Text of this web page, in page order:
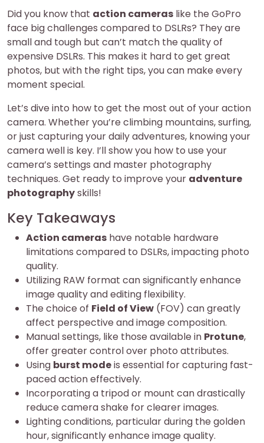
Did you know that action cameras like the GoPro
face big challenges compared to DSLRs? They are
small and tough but can’t match the quality of
expensive DSLRs. This makes it hard to get great
photos, but with the right tips, you can make every
moment special.
Let’s dive into how to get the most out of your action
camera. Whether you’re climbing mountains, surfing,
or just capturing your daily adventures, knowing your
camera well is key. I’ll show you how to use your
camera’s settings and master photography
techniques. Get ready to improve your adventure
photographyskills!
Key Takeaways
Action cameras have notable hardware
limitations compared to DSLRs, impacting photo
quality.
Utilizing RAW format can significantly enhance
image quality and editing flexibility.
The choice of Field of View (FOV) can greatly
affect perspective and image composition.
Manual settings, like those available in Protune,
offer greater control over photo attributes.
Using burst modeis essential for capturing fast-
paced action effectively.
Incorporating a tripod or mount can drastically
reduce camera shake for clearer images.
Lighting conditions, particular during the golden
hour, significantly enhance image quality.